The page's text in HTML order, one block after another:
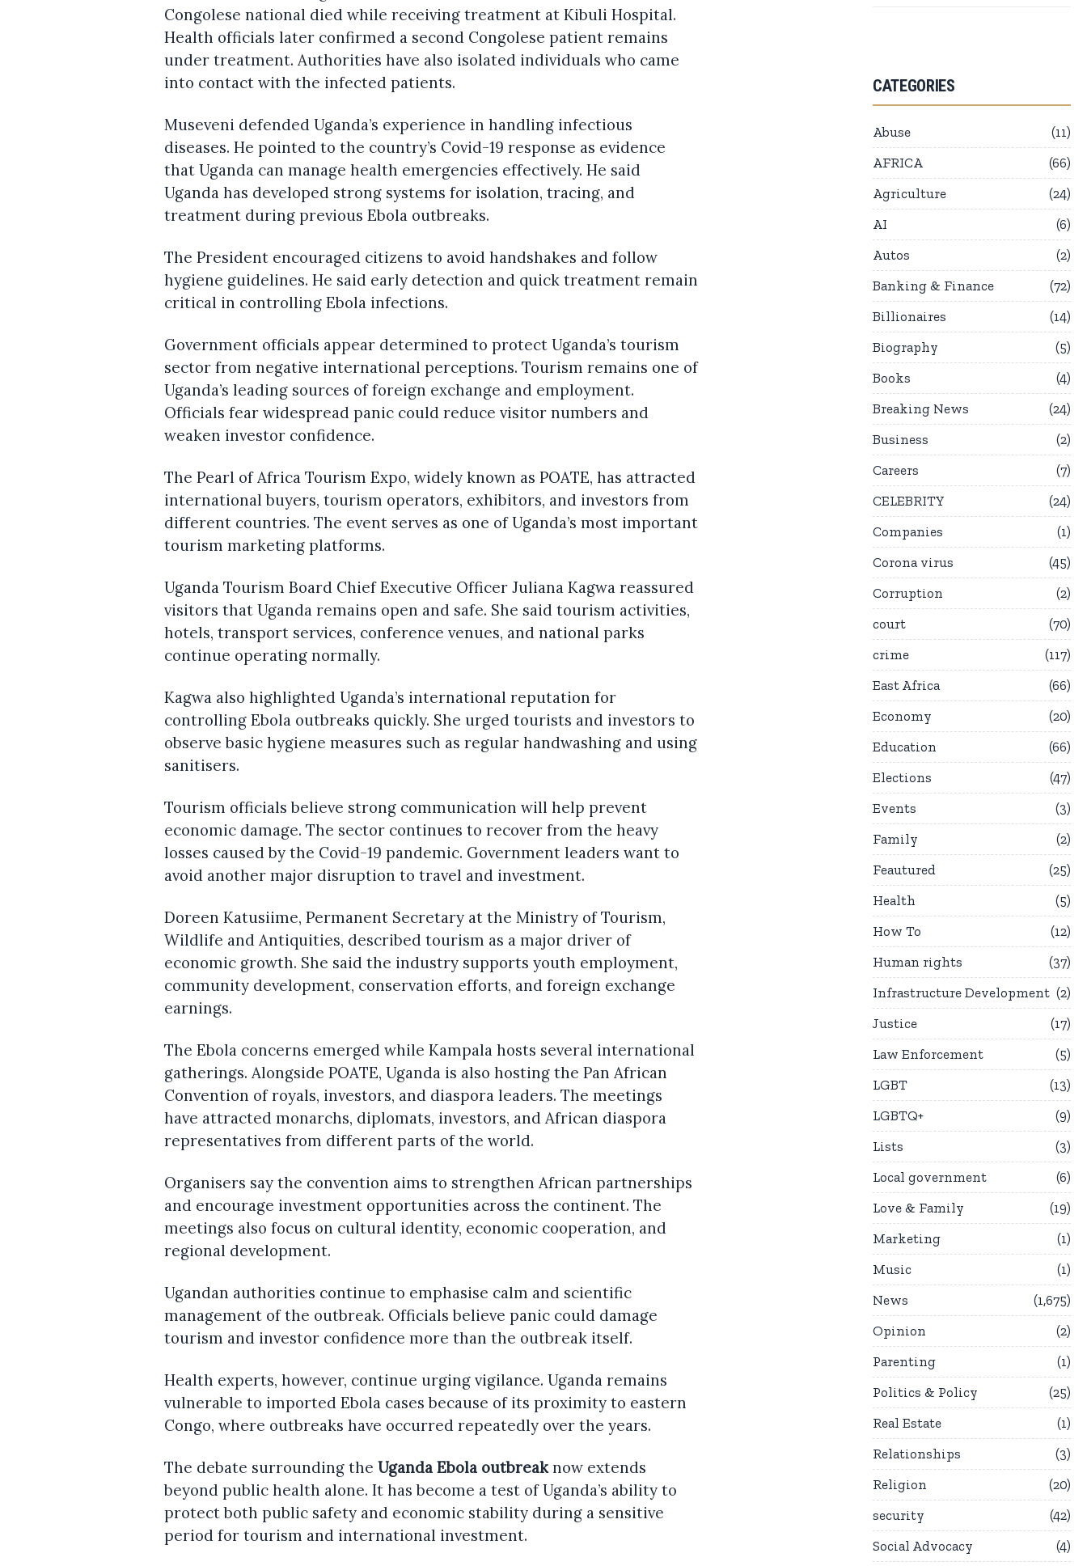
Congolese national died while receiving treatment at Kibuli Hospital.
Health officials later confirmed a second Congolese patient remains
under treatment. Authorities have also isolated individuals who came
into contact with the infected patients.
Museveni defended Uganda’s experience in handling infectious
diseases. He pointed to the country’s Covid-19 response as evidence
that Uganda can manage health emergencies effectively. He said
Uganda has developed strong systems for isolation, tracing, and
treatment during previous Ebola outbreaks.
The President encouraged citizens to avoid handshakes and follow
hygiene guidelines. He said early detection and quick treatment remain
critical in controlling Ebola infections.
Government officials appear determined to protect Uganda’s tourism
sector from negative international perceptions. Tourism remains one of
Uganda’s leading sources of foreign exchange and employment.
Officials fear widespread panic could reduce visitor numbers and
weaken investor confidence.
The Pearl of Africa Tourism Expo, widely known as POATE, has attracted
international buyers, tourism operators, exhibitors, and investors from
different countries. The event serves as one of Uganda’s most important
tourism marketing platforms.
Uganda Tourism Board Chief Executive Officer Juliana Kagwa reassured
visitors that Uganda remains open and safe. She said tourism activities,
hotels, transport services, conference venues, and national parks
continue operating normally.
Kagwa also highlighted Uganda’s international reputation for
controlling Ebola outbreaks quickly. She urged tourists and investors to
observe basic hygiene measures such as regular handwashing and using
sanitisers.
Tourism officials believe strong communication will help prevent
economic damage. The sector continues to recover from the heavy
losses caused by the Covid-19 pandemic. Government leaders want to
avoid another major disruption to travel and investment.
Doreen Katusiime, Permanent Secretary at the Ministry of Tourism,
Wildlife and Antiquities, described tourism as a major driver of
economic growth. She said the industry supports youth employment,
community development, conservation efforts, and foreign exchange
earnings.
The Ebola concerns emerged while Kampala hosts several international
gatherings. Alongside POATE, Uganda is also hosting the Pan African
Convention of royals, investors, and diaspora leaders. The meetings
have attracted monarchs, diplomats, investors, and African diaspora
representatives from different parts of the world.
Organisers say the convention aims to strengthen African partnerships
and encourage investment opportunities across the continent. The
meetings also focus on cultural identity, economic cooperation, and
regional development.
Ugandan authorities continue to emphasise calm and scientific
management of the outbreak. Officials believe panic could damage
tourism and investor confidence more than the outbreak itself.
Health experts, however, continue urging vigilance. Uganda remains
vulnerable to imported Ebola cases because of its proximity to eastern
Congo, where outbreaks have occurred repeatedly over the years.
The debate surrounding theUganda Ebola outbreaknow extends
beyond public health alone. It has become a test of Uganda’s ability to
protect both public safety and economic stability during a sensitive
period for tourism and international investment.
CATEGORIES
Abuse
11
AFRICA
66
Agriculture
24
AI
6
Autos
2
Banking & Finance
72
Billionaires
14
Biography
5
Books
4
Breaking News
24
Business
2
Careers
7
CELEBRITY
24
Companies
1
Corona virus
45
Corruption
2
court
70
crime
117
East Africa
66
Economy
20
Education
66
Elections
47
Events
3
Family
2
Feautured
25
Health
5
How To
12
Human rights
37
Infrastructure Development
2
Justice
17
Law Enforcement
5
LGBT
13
LGBTQ+
9
Lists
3
Local government
6
Love & Family
19
Marketing
1
Music
1
News
1,675
Opinion
2
Parenting
1
Politics & Policy
25
Real Estate
1
Relationships
3
Religion
20
security
42
Social Advocacy
4